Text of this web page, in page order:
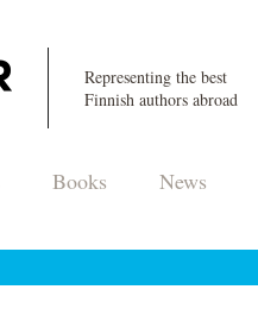
Representing the best
Finnish authors abroad
Books News